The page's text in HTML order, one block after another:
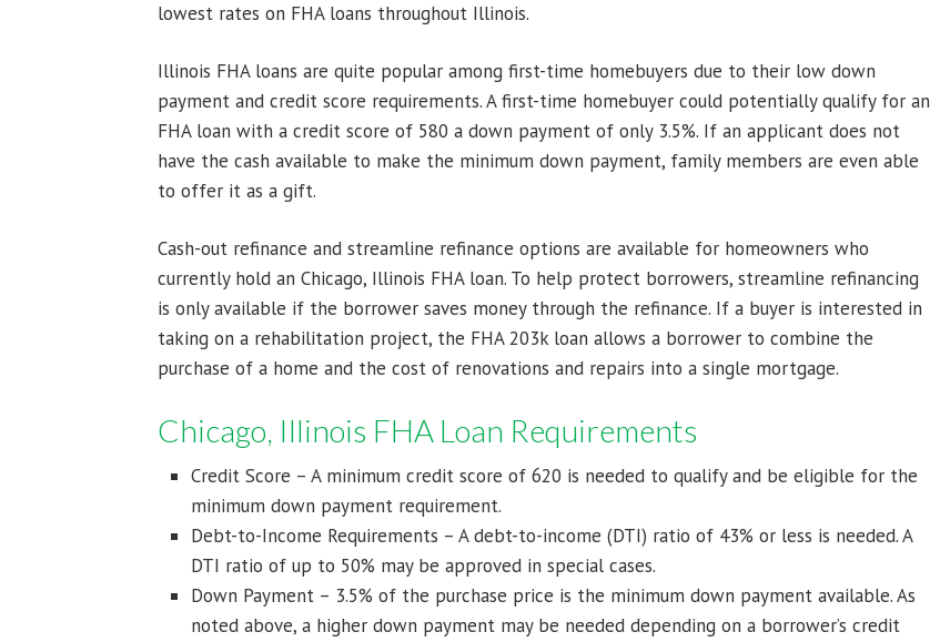
lowest rates on FHA loans throughout Illinois.
Illinois FHA loans are quite popular among first-time homebuyers due to their low down
payment and credit score requirements. A first-time homebuyer could potentially qualify for an
FHA loan with a credit score of 580 a down payment of only 3.5%. If an applicant does not
have the cash available to make the minimum down payment, family members are even able
to offer it as a gift.
Cash-out refinance and streamline refinance options are available for homeowners who
currently hold an Chicago, Illinois FHA loan. To help protect borrowers, streamline refinancing
is only available if the borrower saves money through the refinance. If a buyer is interested in
taking on a rehabilitation project, the FHA 203k loan allows a borrower to combine the
purchase of a home and the cost of renovations and repairs into a single mortgage.
Chicago, Illinois FHA Loan Requirements
Credit Score – A minimum credit score of 620 is needed to qualify and be eligible for the
minimum down payment requirement.
Debt-to-Income Requirements – A debt-to-income (DTI) ratio of 43% or less is needed. A
DTI ratio of up to 50% may be approved in special cases.
Down Payment – 3.5% of the purchase price is the minimum down payment available. As
noted above, a higher down payment may be needed depending on a borrower’s credit